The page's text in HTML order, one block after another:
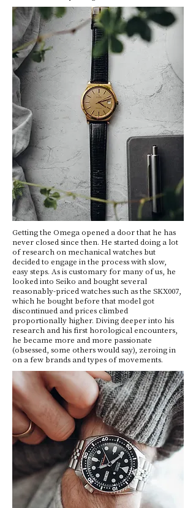
Getting the Omega opened a door that he has
never closed since then. He started doing a lot
of research on mechanical watches but
decided to engage in the process with slow,
easy steps. As is customary for many of us, he
looked into Seiko and bought several
reasonably-priced watches such as the SKX007,
which he bought before that model got
discontinued and prices climbed
proportionally higher. Diving deeper into his
research and his first horological encounters,
he became more and more passionate
(obsessed, some others would say), zeroing in
on a few brands and types of movements.